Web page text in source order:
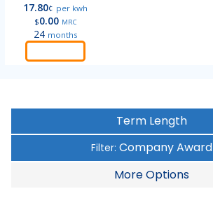
17.80¢ per kwh
$0.00 MRC
24 months
Term Length
Filter: Company Award
More Options